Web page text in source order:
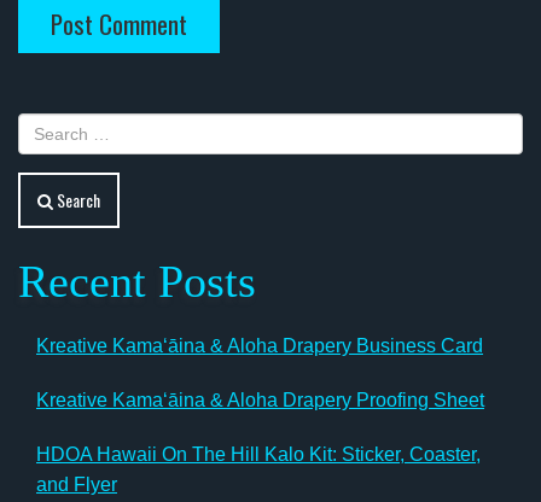
Search
Recent Posts
Kreative Kamaʻāina & Aloha Drapery Business Card
Kreative Kamaʻāina & Aloha Drapery Proofing Sheet
HDOA Hawaii On The Hill Kalo Kit: Sticker, Coaster,
and Flyer